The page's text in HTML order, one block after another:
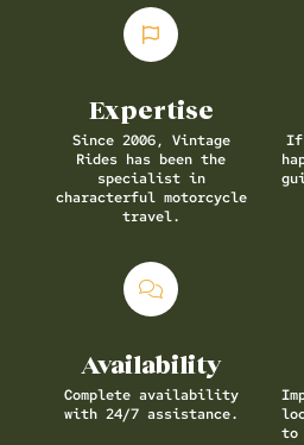
Expertise
Since 2006, Vintage
Rides has been the
specialist in
characterful motorcycle
travel.
If
Availability
Complete availability
with 24/7 assistance.
to